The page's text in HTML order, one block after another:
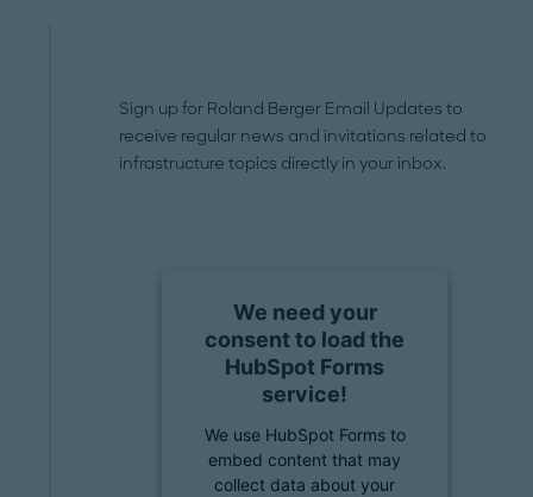
Sign up for Roland Berger Email Updates to
receive regular news and invitations related to
infrastructure topics directly in your inbox.
We need your
consent to load the
HubSpot Forms
service!
We use HubSpot Forms to
embed content that may
collect data about your